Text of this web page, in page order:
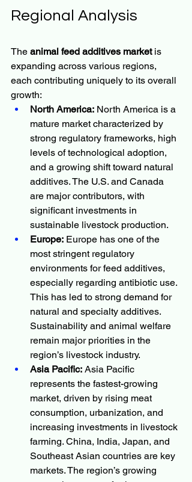
Regional Analysis
The animal feed additives market is
expanding across various regions,
each contributing uniquely to its overall
growth:
North America: North America is a
mature market characterized by
strong regulatory frameworks, high
levels of technological adoption,
and a growing shift toward natural
additives. The U.S. and Canada
are major contributors, with
significant investments in
sustainable livestock production.
Europe: Europe has one of the
most stringent regulatory
environments for feed additives,
especially regarding antibiotic use.
This has led to strong demand for
natural and specialty additives.
Sustainability and animal welfare
remain major priorities in the
region’s livestock industry.
Asia Pacific: Asia Pacific
represents the fastest-growing
market, driven by rising meat
consumption, urbanization, and
increasing investments in livestock
farming. China, India, Japan, and
Southeast Asian countries are key
markets. The region’s growing